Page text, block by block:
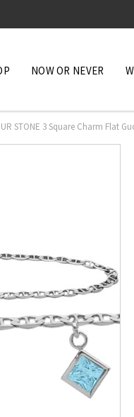
NOW OR NEVER
STONE 3 Square Charm Flat